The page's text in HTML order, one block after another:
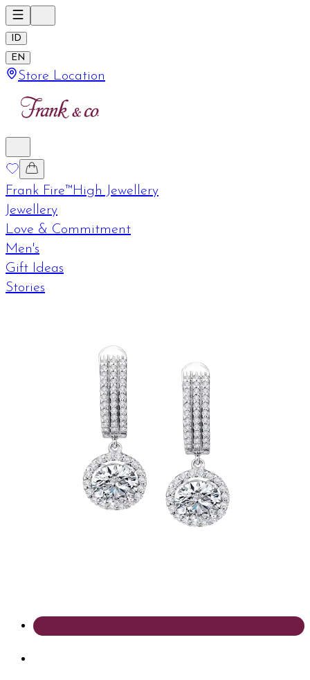
ID
EN
Store Location
Frank Fire™High Jewellery
Jewellery
Love & Commitment
Men's
Gift Ideas
Stories